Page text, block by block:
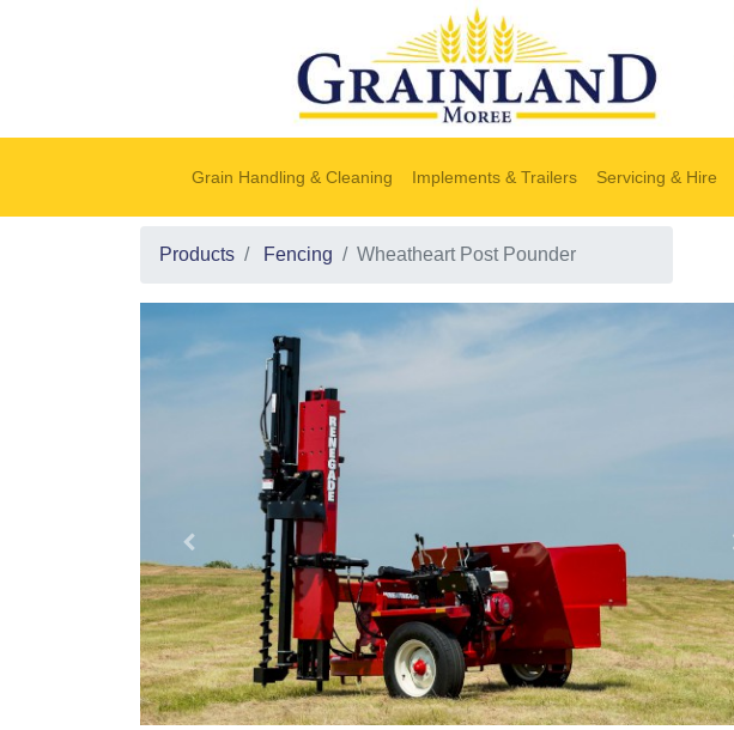
Grain Handling & Cleaning Implements & Trailers Servicing & Hire
Products Fencing Wheatheart Post Pounder